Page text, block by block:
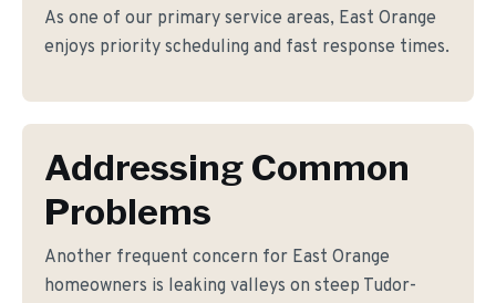
As one of our primary service areas, East Orange
enjoys priority scheduling and fast response times.
Addressing Common
Problems
Another frequent concern for East Orange
homeowners is leaking valleys on steep Tudor-